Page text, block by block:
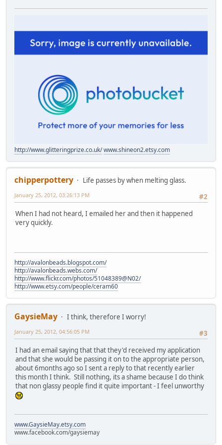
http://www.glitteringprize.co.uk/www.shineon2.etsy.com
chipperpottery
Life passes by when melting glass.
#2
January 25, 2012, 03:26:13 PM
When I had not heard, I emailed her and then it happened
very quickly.
http://avalonbeads.blogspot.com/
http://avalonbeads.webs.com/
http://www.flickr.com/photos/51048389@N02/
http://www.etsy.com/people/ceram60
GaysieMay
I think, therefore I worry!
#3
January 25, 2012, 04:56:05 PM
I had an email saying that that they'd received my application
and that she would be passing it on to the appropriate person,
about 6months ago so I sent a reply to that recently earlier
this month I think. Still nothing, its a shame because I do think
that non glassy people find it quite important - I feel unworthy
www.GaysieMay.etsy.com
www.facebook.com/gaysiemay